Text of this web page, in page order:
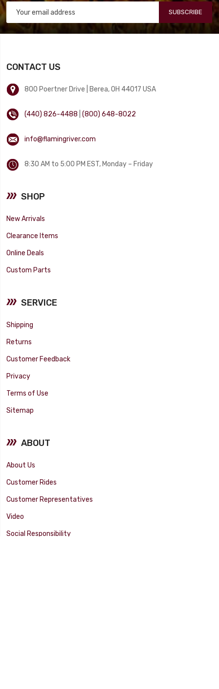
SUBSCRIBE
CONTACT US
800 Poertner Drive | Berea, OH 44017 USA
(440) 826-4488 |(800) 648-8022
info@flamingriver.com
8:30 AM to 5:00 PM EST, Monday – Friday
SHOP
New Arrivals
Clearance Items
Online Deals
Custom Parts
SERVICE
Shipping
Returns
Customer Feedback
Privacy
Terms of Use
Sitemap
ABOUT
About Us
Customer Rides
Customer Representatives
Video
Social Responsibility